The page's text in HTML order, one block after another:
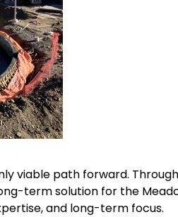
viable path forward.
term solution for the
and long-term focus.